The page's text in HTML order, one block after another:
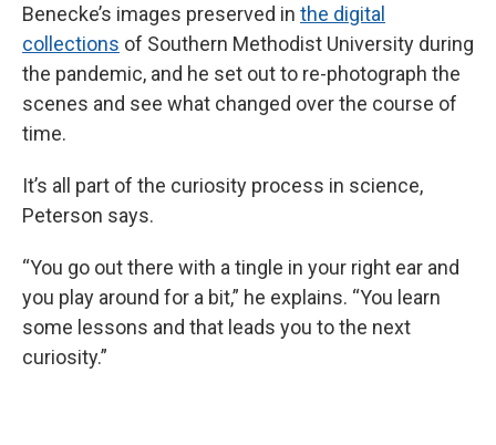
Benecke’s images preserved in the digital
collections of Southern Methodist University during
the pandemic, and he set out to re-photograph the
scenes and see what changed over the course of
time.
It’s all part of the curiosity process in science,
Peterson says.
“You go out there with a tingle in your right ear and
you play around for a bit,” he explains. “You learn
some lessons and that leads you to the next
curiosity.”